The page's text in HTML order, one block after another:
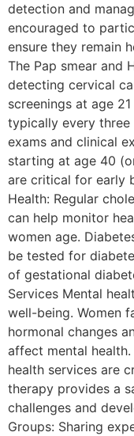
detection and
encouraged to
ensure they remain
The Pap smear and
detecting cervical
screenings at age
typically every three
exams and clinical
starting at age 40
are critical for early
Health: Regular
can help monitor
women age.
be tested for
of gestational
Services Mental
well-being. Women
hormonal changes
affect mental
health services are
therapy provides a
challenges and
Groups: Sharing